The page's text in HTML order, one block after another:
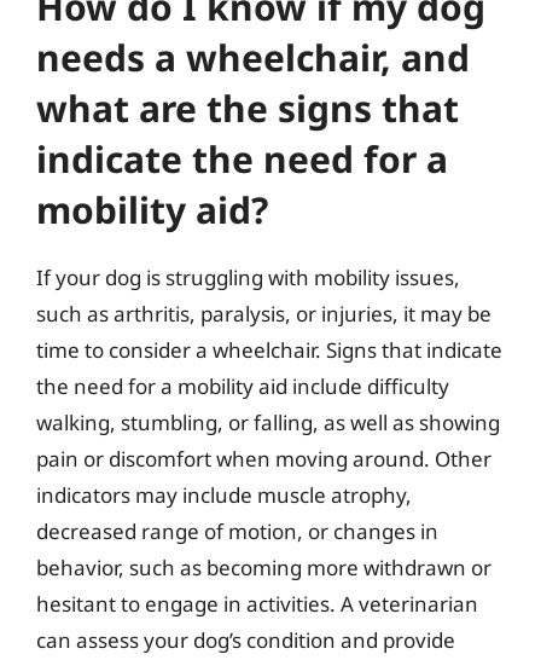
needs a wheelchair, and
what are the signs that
indicate the need for a
mobility aid?
If your dog is struggling with mobility issues,
such as arthritis, paralysis, or injuries, it may be
time to consider a wheelchair. Signs that indicate
the need for a mobility aid include difficulty
walking, stumbling, or falling, as well as showing
pain or discomfort when moving around. Other
indicators may include muscle atrophy,
decreased range of motion, or changes in
behavior, such as becoming more withdrawn or
hesitant to engage in activities. A veterinarian
can assess your dog’s condition and provide